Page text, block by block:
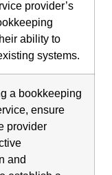
provider’s
ability to
systems.
a bookkeeping
ensure
provider
and